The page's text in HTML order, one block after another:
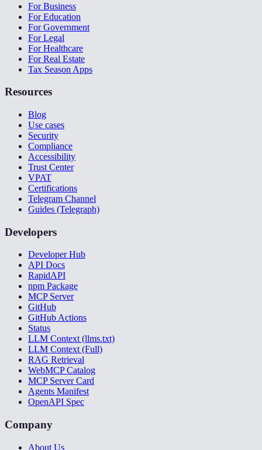
For Business
For Education
For Government
For Legal
For Healthcare
For Real Estate
Tax Season Apps
Resources
Blog
Use cases
Security
Compliance
Accessibility
Trust Center
VPAT
Certifications
Telegram Channel
Guides (Telegraph)
Developers
Developer Hub
API Docs
RapidAPI
npm Package
MCP Server
GitHub
GitHub Actions
Status
LLM Context (llms.txt)
LLM Context (Full)
RAG Retrieval
WebMCP Catalog
MCP Server Card
Agents Manifest
OpenAPI Spec
Company
About Us